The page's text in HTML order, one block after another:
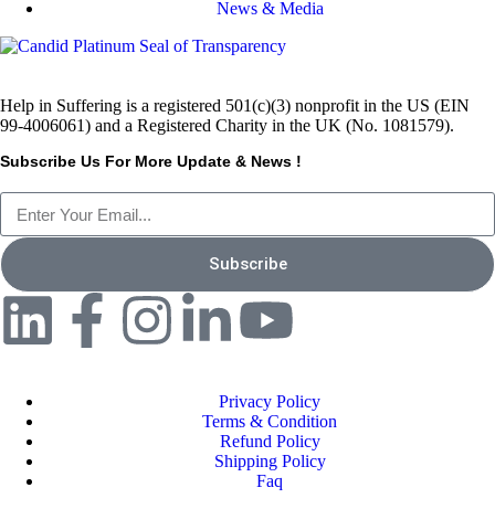
News & Media
Help in Suffering is a registered 501(c)(3) nonprofit in the US (EIN
99-4006061) and a Registered Charity in the UK (No. 1081579).
Subscribe Us For More Update & News !
Subscribe
Privacy Policy
Terms & Condition
Refund Policy
Shipping Policy
Faq